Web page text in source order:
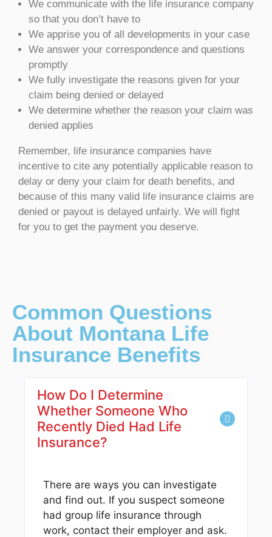
We communicate with the life insurance company
so that you don’t have to
We apprise you of all developments in your case
We answer your correspondence and questions
promptly
We fully investigate the reasons given for your
claim being denied or delayed
We determine whether the reason your claim was
denied applies
Remember, life insurance companies have
incentive to cite any potentially applicable reason to
delay or deny your claim for death benefits, and
because of this many valid life insurance claims are
denied or payout is delayed unfairly. We will fight
for you to get the payment you deserve.
Common Questions
About Montana Life
Insurance Benefits
How Do I Determine
Whether Someone Who
Recently Died Had Life
Insurance?
There are ways you can investigate
and find out. If you suspect someone
had group life insurance through
work, contact their employer and ask.